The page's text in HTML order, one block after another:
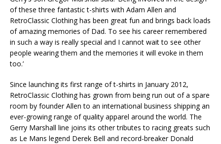
of these three fantastic t-shirts with Adam Allen and
RetroClassic Clothing has been great fun and brings back loads
of amazing memories of Dad. To see his career remembered
in such a way is really special and I cannot wait to see other
people wearing them and the memories it will evoke in them
too.’
Since launching its first range of t-shirts in January 2012,
RetroClassic Clothing has grown from being run out of a spare
room by founder Allen to an international business shipping an
ever-growing range of quality apparel around the world. The
Gerry Marshall line joins its other tributes to racing greats such
as Le Mans legend Derek Bell and record-breaker Donald